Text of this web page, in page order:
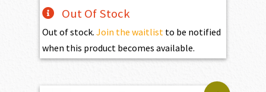
Out Of Stock
Out of stock.Join the waitlist to be notified
when this product becomes available.